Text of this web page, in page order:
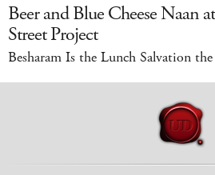
Beer and Blue Cheese Naan
Street Project
Besharam Is the Lunch Salvation